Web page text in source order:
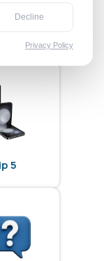
Decline
Privacy Policy
5